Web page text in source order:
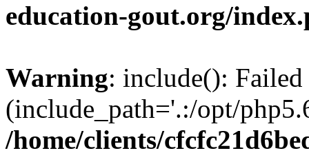
education-gout.org/
Warning: include():
(include_path='.:/opt/
/home/clients/